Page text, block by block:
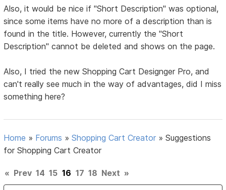
Also, it would be nice if "Short Description" was optional,
since some items have no more of a description than is
found in the title. However, currently the "Short
Description" cannot be deleted and shows on the page.
Also, I tried the new Shopping Cart Designger Pro, and
can't really see much in the way of advantages, did I miss
something here?
Home » Forums »Shopping Cart Creator »Suggestions
for Shopping Cart Creator
« Prev 14 15 16 17 18 Next »